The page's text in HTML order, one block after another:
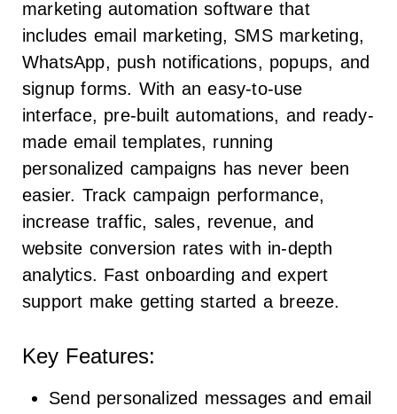
marketing automation software that
includes email marketing, SMS marketing,
WhatsApp, push notifications, popups, and
signup forms. With an easy-to-use
interface, pre-built automations, and ready-
made email templates, running
personalized campaigns has never been
easier. Track campaign performance,
increase traffic, sales, revenue, and
website conversion rates with in-depth
analytics. Fast onboarding and expert
support make getting started a breeze.
Key Features:
Send personalized messages and email